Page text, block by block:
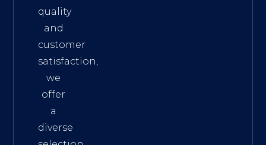
quality
and
customer
satisfaction,
we
offer
a
diverse